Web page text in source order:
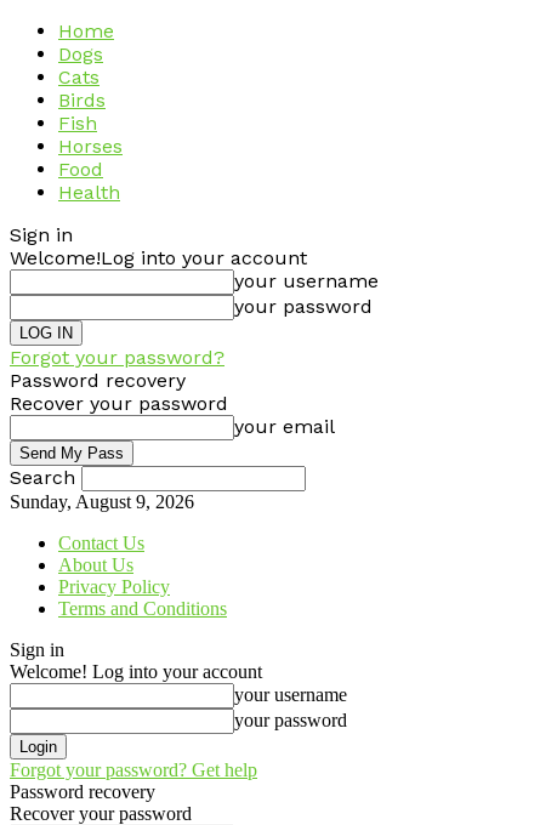
Home
Dogs
Cats
Birds
Fish
Horses
Food
Health
Sign in
Welcome!Log into your account
your username
your password
Forgot your password?
Password recovery
Recover your password
your email
Search
Sunday, August 9, 2026
Contact Us
About Us
Privacy Policy
Terms and Conditions
Sign in
Welcome! Log into your account
your username
your password
Forgot your password? Get help
Password recovery
Recover your password